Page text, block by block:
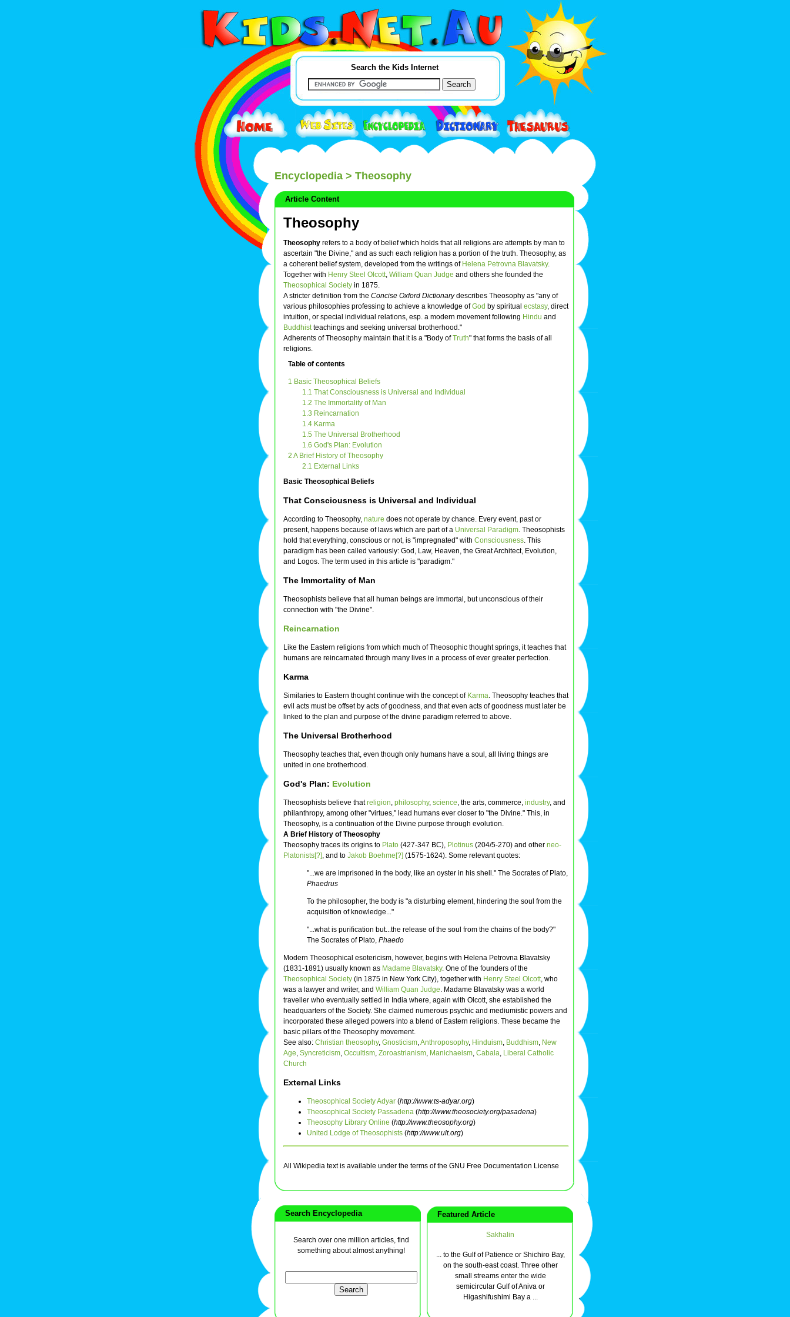
Search the Kids Internet
Encyclopedia > Theosophy
Article Content
Theosophy
Theosophy refers to a body of belief which holds that all religions are attempts by man to
ascertain "the Divine," and as such each religion has a portion of the truth. Theosophy, as
a coherent belief system, developed from the writings of Helena Petrovna Blavatsky.
Together with Henry Steel Olcott, William Quan Judge and others she founded the
Theosophical Society in 1875.
A stricter definition from the Concise Oxford Dictionarydescribes Theosophy as "any of
various philosophies professing to achieve a knowledge ofGod by spiritual ecstasy, direct
intuition, or special individual relations, esp. a modern movement following Hindu and
Buddhistteachings and seeking universal brotherhood."
Adherents of Theosophy maintain that it is a "Body ofTruth" that forms the basis of all
religions.
Table of contents
1 Basic Theosophical Beliefs
1.1 That Consciousness is Universal and Individual
1.2 The Immortality of Man
1.3 Reincarnation
1.4 Karma
1.5 The Universal Brotherhood
1.6 God's Plan: Evolution
2 A Brief History of Theosophy
2.1 External Links
Basic Theosophical Beliefs
That Consciousness is Universal and Individual
According to Theosophy, nature does not operate by chance. Every event, past or
present, happens because of laws which are part of a Universal Paradigm. Theosophists
hold that everything, conscious or not, is "impregnated" with Consciousness. This
paradigm has been called variously: God, Law, Heaven, the Great Architect, Evolution,
and Logos. The term used in this article is "paradigm."
The Immortality of Man
Theosophists believe that all human beings are immortal, but unconscious of their
connection with "the Divine".
Reincarnation
Like the Eastern religions from which much of Theosophic thought springs, it teaches that
humans are reincarnated through many lives in a process of ever greater perfection.
Karma
Similaries to Eastern thought continue with the concept of Karma. Theosophy teaches that
evil acts must be offset by acts of goodness, and that even acts of goodness must later be
linked to the plan and purpose of the divine paradigm referred to above.
The Universal Brotherhood
Theosophy teaches that, even though only humans have a soul, all living things are
united in one brotherhood.
God's Plan: Evolution
Theosophists believe thatreligion, philosophy, science, the arts, commerce, industry, and
philanthropy, among other "virtues," lead humans ever closer to "the Divine." This, in
Theosophy, is a continuation of the Divine purpose through evolution.
A Brief History of Theosophy
Theosophy traces its origins to Plato (427-347 BC), Plotinus (204/5-270) and other neo-
Platonists[?], and to Jakob Boehme[?] (1575-1624). Some relevant quotes:
"...we are imprisoned in the body, like an oyster in his shell." The Socrates of Plato,
Phaedrus
To the philosopher, the body is "a disturbing element, hindering the soul from the
acquisition of knowledge..."
"...what is purification but...the release of the soul from the chains of the body?"
The Socrates of Plato, Phaedo
Modern Theosophical esotericism, however, begins with Helena Petrovna Blavatsky
(1831-1891) usually known as Madame Blavatsky. One of the founders of the
Theosophical Society (in 1875 in New York City), together with Henry Steel Olcott, who
was a lawyer and writer, and William Quan Judge. Madame Blavatsky was a world
traveller who eventually settled in India where, again with Olcott, she established the
headquarters of the Society. She claimed numerous psychic and mediumistic powers and
incorporated these alleged powers into a blend of Eastern religions. These became the
basic pillars of the Theosophy movement.
See also: Christian theosophy, Gnosticism,Anthroposophy, Hinduism, Buddhism, New
Age, Syncreticism, Occultism, Zoroastrianism, Manichaeism, Cabala, Liberal Catholic
Church
External Links
Theosophical Society Adyar (http://www.ts-adyar.org)
Theosophical Society Passadena (http://www.theosociety.org/pasadena)
Theosophy Library Online (http://www.theosophy.org)
United Lodge of Theosophists (http://www.ult.org)
All Wikipedia text is available under the terms of the GNU Free Documentation License
Search Encyclopedia
Search over one million articles, find
something about almost anything!
Featured Article
Sakhalin
... to the Gulf of Patience or Shichiro Bay,
on the south-east coast. Three other
small streams enter the wide
semicircular Gulf of Aniva or
Higashifushimi Bay a ...